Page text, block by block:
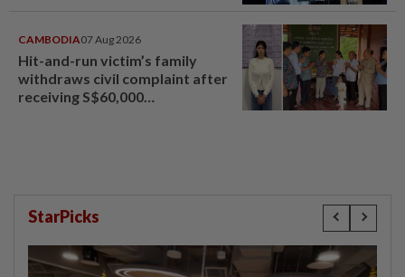
CAMBODIA07 Aug 2026
Hit-and-run victim’s family
withdraws civil complaint after
receiving S$60,000
StarPicks